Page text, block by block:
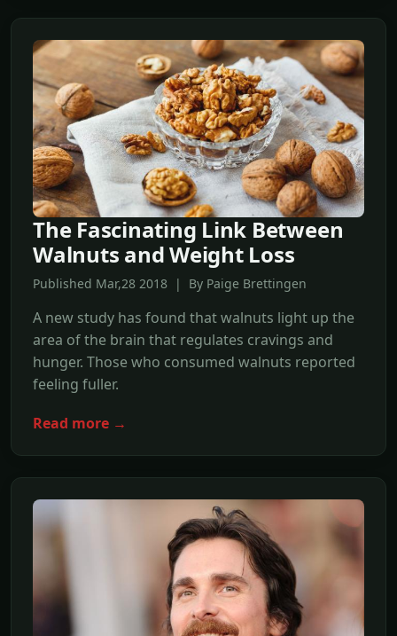
The Fascinating Link Between
Walnuts and Weight Loss
Published Mar,28 2018 | By Paige Brettingen
A new study has found that walnuts light up the
area of the brain that regulates cravings and
hunger. Those who consumed walnuts reported
feeling fuller.
Read more →